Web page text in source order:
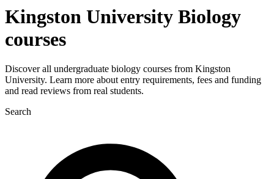
Kingston University Biology
courses
Discover all undergraduate biology courses from Kingston
University. Learn more about entry requirements, fees and funding
and read reviews from real students.
Search